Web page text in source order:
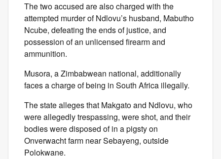
The two accused are also charged with the
attempted murder of Ndlovu’s husband, Mabutho
Ncube, defeating the ends of justice, and
possession of an unlicensed firearm and
ammunition.
Musora, a Zimbabwean national, additionally
faces a charge of being in South Africa illegally.
The state alleges that Makgato and Ndlovu, who
were allegedly trespassing, were shot, and their
bodies were disposed of in a pigsty on
Onverwacht farm near Sebayeng, outside
Polokwane.